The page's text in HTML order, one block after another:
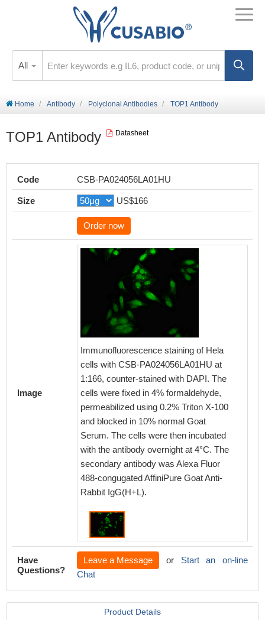
All
Home Antibody Polyclonal Antibodies TOP1 Antibody
TOP1 Antibody Datasheet
Code CSB-PA024056LA01HU
Size US$166
Order now
Image
Immunofluorescence staining of Hela
cells with CSB-PA024056LA01HU at
1:166, counter-stained with DAPI. The
cells were fixed in 4% formaldehyde,
permeabilized using 0.2% Triton X-100
and blocked in 10% normal Goat
Serum. The cells were then incubated
with the antibody overnight at 4°C. The
secondary antibody was Alexa Fluor
488-congugated AffiniPure Goat Anti-
Rabbit IgG(H+L).
Have
Questions?
Leave a Message or Start an on-line
Chat
Product Details